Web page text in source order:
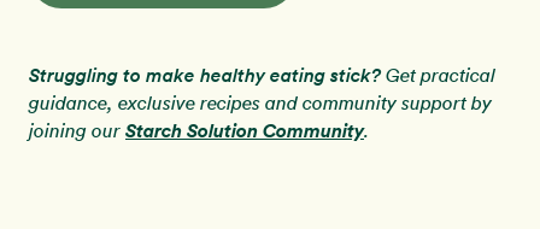
Struggling to make healthy eating stick?Get practical
guidance, exclusive recipes and community support by
joining our Starch Solution Community.